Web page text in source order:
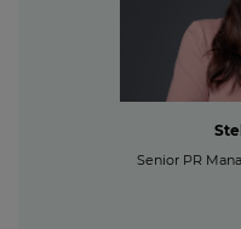
Senior PR